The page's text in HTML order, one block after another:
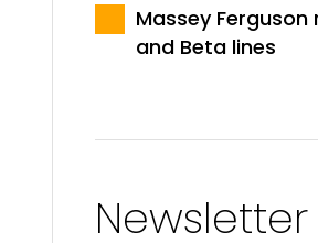
Massey
and Beta lines
Newsletter